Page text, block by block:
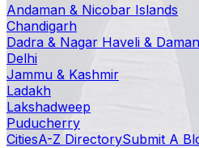
Andaman & Nicobar Islands
Chandigarh
Dadra & Nagar Haveli &
Delhi
Jammu & Kashmir
Ladakh
Lakshadweep
Puducherry
CitiesA-Z DirectorySubmit A